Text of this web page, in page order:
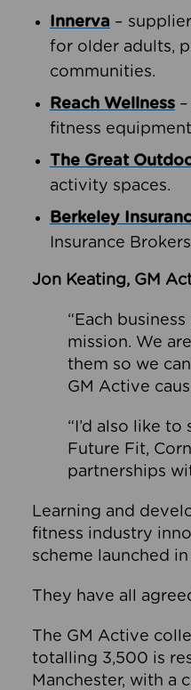
Innerva –
for older adults,
communities.
Reach Wellness
fitness
The Great
activity spaces.
Berkeley
Insurance
Jon Keating, GM
“Each
mission. We
them so we
GM Active
“I’d also like
Future Fit,
partnerships
Learning and
fitness industry
scheme launched
They have all
The GM Active
totalling 3,500 is
Manchester, with a